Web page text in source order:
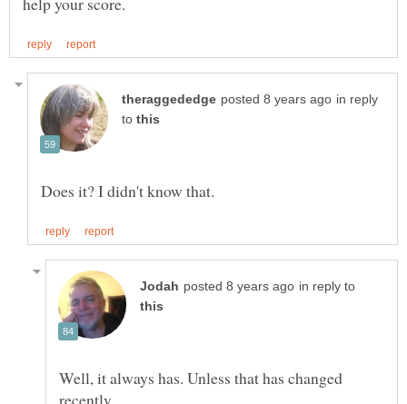
in reply
to
in reply to
Well, it always has. Unless that has changed